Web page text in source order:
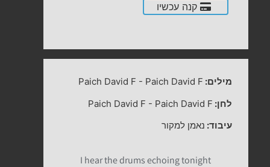
קנה עכשיו
מילים: Paich David F - Paich David F
לחן:
Paich David F - Paich David F
עיבוד: נאמן למקור
I hear the drums echoing tonight